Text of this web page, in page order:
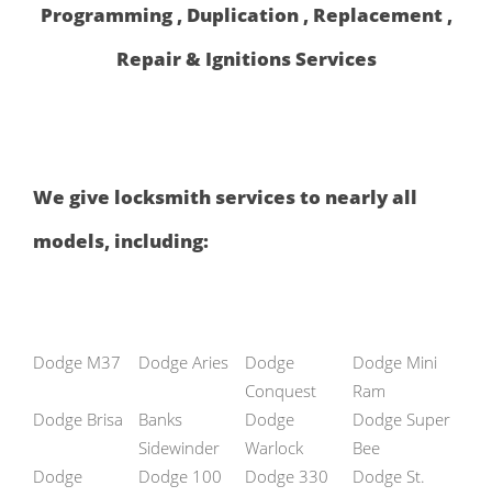
Programming , Duplication , Replacement ,
Repair & Ignitions Services
We give locksmith services to nearly all
models, including:
Dodge M37 Dodge Aries
Dodge
Conquest
Dodge Mini
Ram
Dodge Brisa
Banks
Sidewinder
Dodge
Warlock
Dodge Super
Bee
Dodge
Dodge 100
Dodge 330
Dodge St.